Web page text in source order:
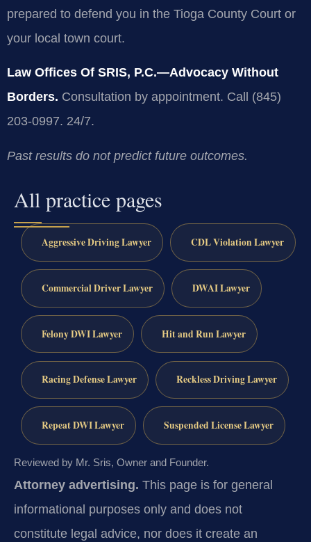
prepared to defend you in the Tioga County Court or
your local town court.
Law Offices Of SRIS, P.C.—Advocacy Without
Borders. Consultation by appointment. Call (845)
203-0997. 24/7.
Past results do not predict future outcomes.
All practice pages
Aggressive Driving Lawyer CDL Violation Lawyer
Commercial Driver Lawyer DWAI Lawyer
Felony DWI Lawyer Hit and Run Lawyer
Racing Defense Lawyer Reckless Driving Lawyer
Repeat DWI Lawyer Suspended License Lawyer
Reviewed by Mr. Sris, Owner and Founder.
Attorney advertising. This page is for general
informational purposes only and does not
constitute legal advice, nor does it create an